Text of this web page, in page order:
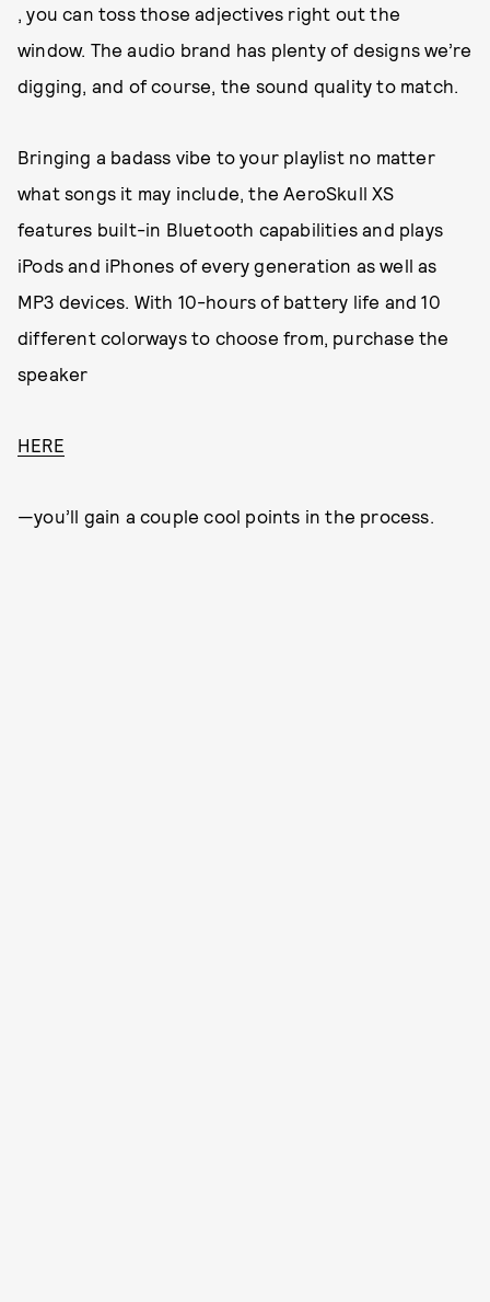
, you can toss those adjectives right out the
window. The audio brand has plenty of designs we’re
digging, and of course, the sound quality to match.
Bringing a badass vibe to your playlist no matter
what songs it may include, the AeroSkull XS
features built-in Bluetooth capabilities and plays
iPods and iPhones of every generation as well as
MP3 devices. With 10-hours of battery life and 10
different colorways to choose from, purchase the
speaker
HERE
—you’ll gain a couple cool points in the process.